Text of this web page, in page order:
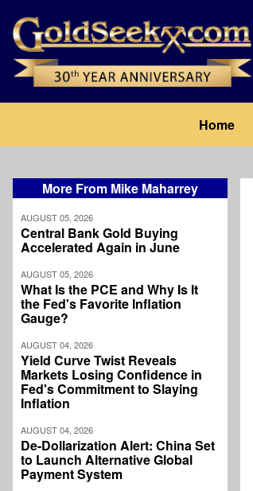
main
content
navigation
Home
More From Mike Maharrey
AUGUST 05, 2026
Central Bank Gold Buying
Accelerated Again in June
AUGUST 05, 2026
What Is the PCE and Why Is It
the Fed's Favorite Inflation
Gauge?
AUGUST 04, 2026
Yield Curve Twist Reveals
Markets Losing Confidence in
Fed's Commitment to Slaying
Inflation
AUGUST 04, 2026
De-Dollarization Alert: China Set
to Launch Alternative Global
Payment System